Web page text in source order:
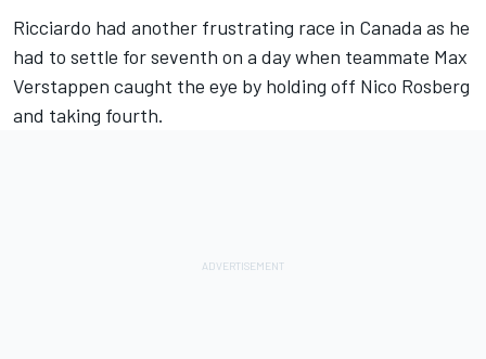
Ricciardo had another frustrating race in Canada as he
had to settle for seventh on a day when teammate Max
Verstappen caught the eye by holding off Nico Rosberg
and taking fourth.